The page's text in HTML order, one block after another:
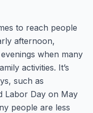
to reach people
afternoon,
when many
activities. It’s
such as
Labor Day on May
people are less